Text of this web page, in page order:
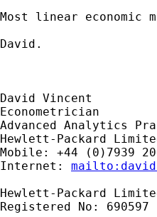
Most linear
David.
David Vincent
Econometrician
Advanced Analytics
Hewlett-Packard
Mobile: +44 (0)7939
Internet: mailto:
Hewlett-Packard
Registered No: 690597